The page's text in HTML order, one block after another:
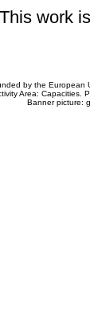
This work
by the European
Area: Capacities.
Banner picture: